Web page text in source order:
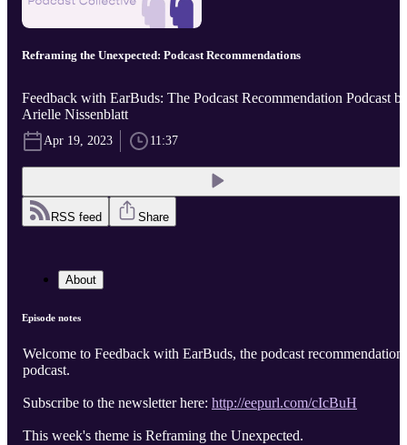
Reframing the Unexpected: Podcast Recommendations
Feedback with EarBuds: The Podcast Recommendation Podcast
Arielle Nissenblatt
Apr 19, 2023 11:37
RSS feed Share
About
Episode notes
Welcome to Feedback with EarBuds, the podcast recommendation
podcast.
Subscribe to the newsletter here: http://eepurl.com/cIcBuH
This week's theme is Reframing the Unexpected.